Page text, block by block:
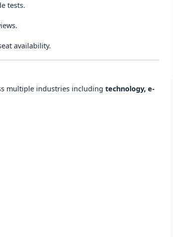
tests.
availability.
multiple industries including technology, e-